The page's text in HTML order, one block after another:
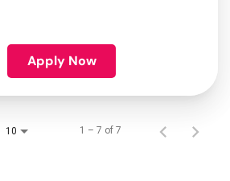
Apply Now
10 1 – 7 of 7